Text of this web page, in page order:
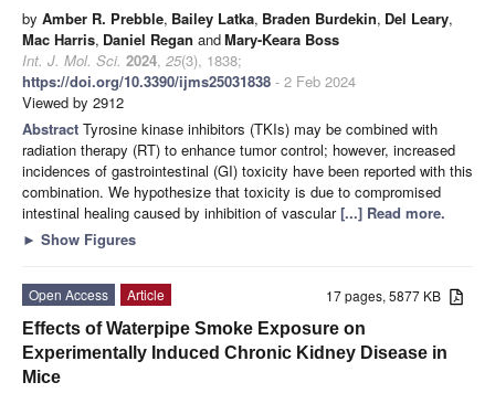
by Amber R. Prebble, Bailey Latka, Braden Burdekin, Del Leary,
Mac Harris, Daniel Regan andMary-Keara Boss
Int. J. Mol. Sci. 2024, 25(3), 1838;
https://doi.org/10.3390/ijms25031838 - 2 Feb 2024
Viewed by 2912
Abstract Tyrosine kinase inhibitors (TKIs) may be combined with
radiation therapy (RT) to enhance tumor control; however, increased
incidences of gastrointestinal (GI) toxicity have been reported with this
combination. We hypothesize that toxicity is due to compromised
intestinal healing caused by inhibition of vascular[...] Read more.
► Show Figures
17 pages, 5877 KB
Open Access
Article
Effects of Waterpipe Smoke Exposure on
Experimentally Induced Chronic Kidney Disease in
Mice